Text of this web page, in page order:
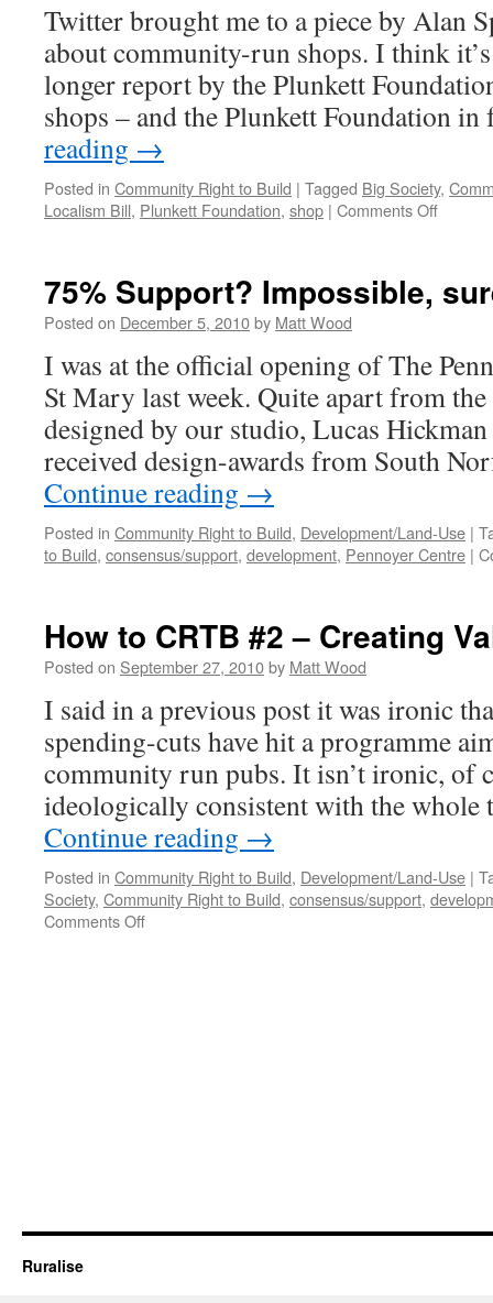
Twitter brought me to a piece by Alan
about community-run shops. I think
longer report by the Plunkett
shops – and the Plunkett Foundation
reading →
Posted in Community Right to Build | Tagged Big Society,
Localism Bill, Plunkett Foundation, shop | Comments Offon
Run
75% Support? Impossible,
Posted on December 5, 2010by Matt Wood
I was at the official opening of The
St Mary last week. Quite apart from
designed by our studio, Lucas
received design-awards from South
Continue reading →
Posted in Community Right to Build, Development/Land-Use |
to Build, consensus/support, development, Pennoyer Centre |
How to CRTB #2 – Creating
Posted on September 27, 2010by Matt Wood
I said in a previous post it was ironic
spending-cuts have hit a programme
community run pubs. It isn’t ironic, of
ideologically consistent with the
Continue reading →
Posted in Community Right to Build, Development/Land-Use |
Society, Community Right to Build, consensus/support,
Comments Offon
Ruralise